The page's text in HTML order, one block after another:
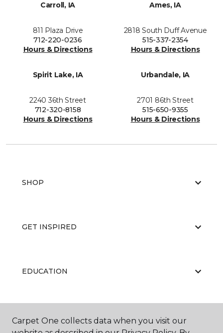
Carroll, IA
811 Plaza Drive
712-220-0236
Hours & Directions
Ames, IA
2818 South Duff Avenue
515-337-2354
Hours & Directions
Spirit Lake, IA
2240 36th Street
712-320-8158
Hours & Directions
Urbandale, IA
2701 86th Street
515-650-9355
Hours & Directions
SHOP
GET INSPIRED
EDUCATION
ABOUT US
Carpet One collects data when you visit our